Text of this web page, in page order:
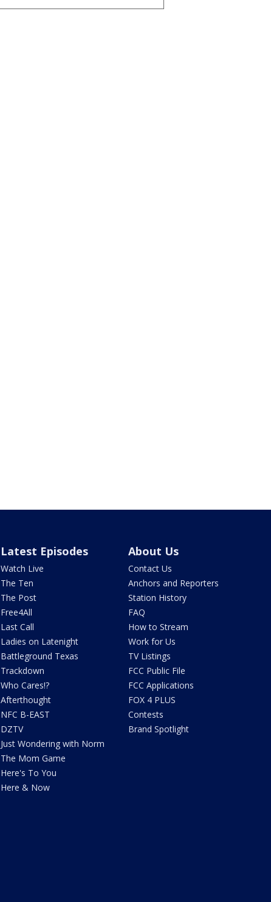
Latest Episodes
Watch Live
The Ten
The Post
Free4All
Last Call
Ladies on Latenight
Battleground Texas
Trackdown
Who Cares!?
Afterthought
NFC B-EAST
DZTV
Just Wondering with Norm
The Mom Game
Here's To You
Here & Now
About Us
Contact Us
Anchors and Reporters
Station History
FAQ
How to Stream
Work for Us
TV Listings
FCC Public File
FCC Applications
FOX 4 PLUS
Contests
Brand Spotlight